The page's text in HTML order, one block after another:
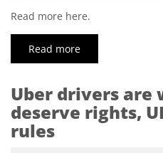
Read more here.
Read more
Uber drivers are
deserve rights,
rules